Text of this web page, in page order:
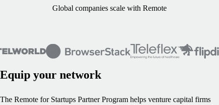
Global companies scale with Remote
Equip your network
The Remote for Startups Partner Program helps venture capital firms